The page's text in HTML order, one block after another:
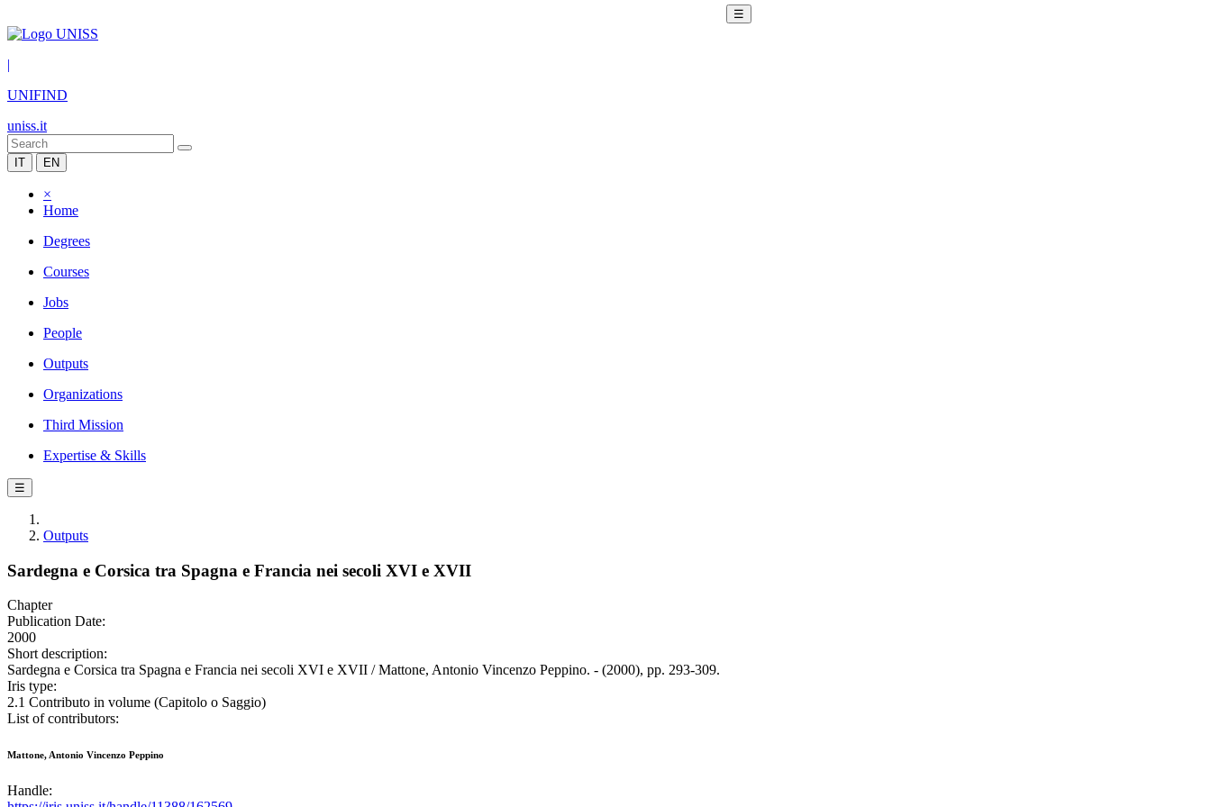
☰
|
UNIFIND
uniss.it
IT EN
×
Home
Degrees
Courses
Jobs
People
Outputs
Organizations
Third Mission
Expertise & Skills
☰
Outputs
Sardegna e Corsica tra Spagna e Francia nei secoli XVI e XVII
Chapter
Publication Date:
2000
Short description:
Sardegna e Corsica tra Spagna e Francia nei secoli XVI e XVII / Mattone, Antonio Vincenzo Peppino. - (2000), pp. 293-309.
Iris type:
2.1 Contributo in volume (Capitolo o Saggio)
List of contributors:
Mattone, Antonio Vincenzo Peppino
Handle: